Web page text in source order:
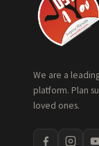
We are a
platform. Plan
loved ones.